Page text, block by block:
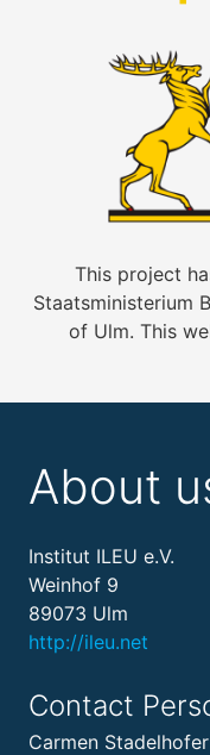
This project
Staatsministerium
of Ulm. This
About
Institut ILEU e.V.
Weinhof 9
89073 Ulm
http://ileu.net
Contact
Carmen Stadelhofer